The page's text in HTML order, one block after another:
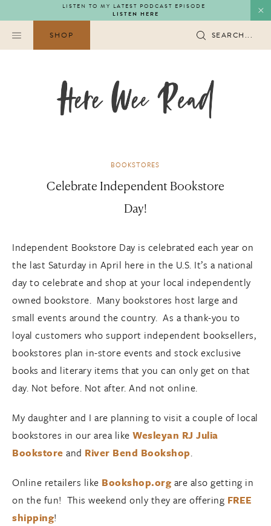
to
content
LISTEN TO MY LATEST PODCAST EPISODE
LISTEN HERE
SHOP SEARCH...
BOOKSTORES
Celebrate Independent Bookstore
Day!
Independent Bookstore Day is celebrated each year on
the last Saturday in April here in the U.S. It’s a national
day to celebrate and shop at your local independently
owned bookstore. Many bookstores host large and
small events around the country. As a thank-you to
loyal customers who support independent booksellers,
bookstores plan in-store events and stock exclusive
books and literary items that you can only get on that
day. Not before. Not after. And not online.
My daughter and I are planning to visit a couple of local
bookstores in our area like Wesleyan RJ Julia
Bookstore and River Bend Bookshop.
Online retailers like Bookshop.org are also getting in
on the fun! This weekend only they are offering FREE
shipping!